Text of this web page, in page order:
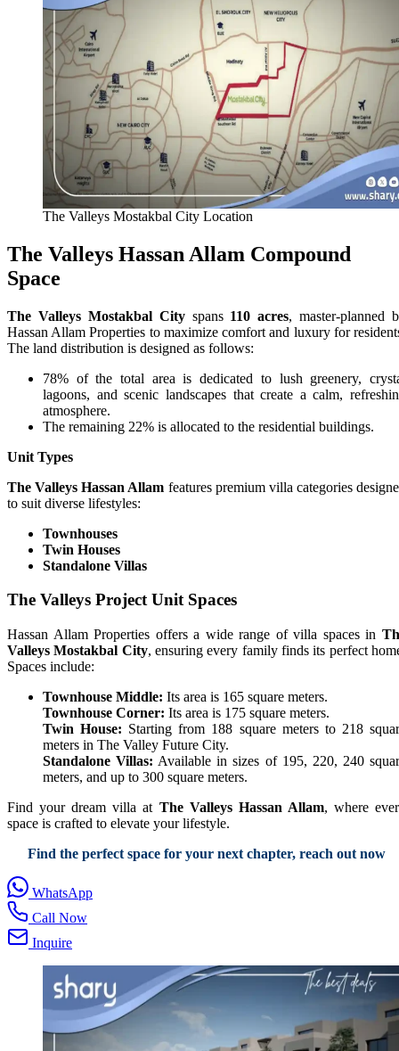
The Valleys Mostakbal City Location
The Valleys Hassan Allam Compound
Space
The Valleys Mostakbal Cityspans 110 acres, master-planned
Hassan Allam Properties to maximize comfort and luxury for
The land distribution is designed as follows:
78% of the total area is dedicated to lush greenery,
lagoons, and scenic landscapes that create a calm,
atmosphere.
The remaining 22% is allocated to the residential buildings.
Unit Types
The Valleys Hassan Allam features premium villa categories
to suit diverse lifestyles:
Townhouses
Twin Houses
Standalone Villas
The Valleys Project Unit Spaces
Hassan Allam Properties offers a wide range of villa spaces in
Valleys Mostakbal City, ensuring every family finds its perfect
Spaces include:
Townhouse Middle: Its area is 165 square meters.
Townhouse Corner: Its area is 175 square meters.
Twin House: Starting from 188 square meters to 218
meters in The Valley Future City.
Standalone Villas: Available in sizes of 195, 220, 240
meters, and up to 300 square meters.
Find your dream villa at The Valleys Hassan Allam, where
space is crafted to elevate your lifestyle.
Find the perfect space for your next chapter, reach out now
WhatsApp
Call Now
Inquire